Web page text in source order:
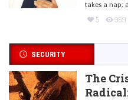
takes a nap;
5 989
SECURITY
The